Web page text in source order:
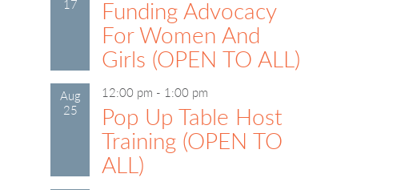
17
Funding Advocacy
For Women And
Girls (OPEN TO ALL)
Aug
25
12:00 pm - 1:00 pm
Pop Up Table Host
Training (OPEN TO
ALL)